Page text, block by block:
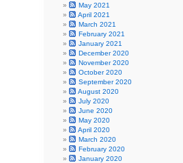
May 2021
April 2021
March 2021
February 2021
January 2021
December 2020
November 2020
October 2020
September 2020
August 2020
July 2020
June 2020
May 2020
April 2020
March 2020
February 2020
January 2020